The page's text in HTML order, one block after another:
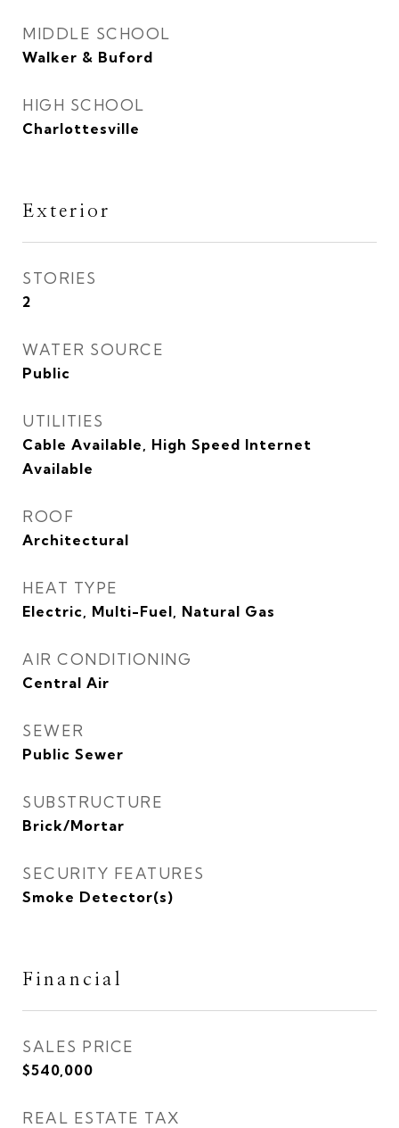
MIDDLE SCHOOL
Walker & Buford
HIGH SCHOOL
Charlottesville
Exterior
STORIES
2
WATER SOURCE
Public
UTILITIES
Cable Available, High Speed Internet
Available
ROOF
Architectural
HEAT TYPE
Electric, Multi-Fuel, Natural Gas
AIR CONDITIONING
Central Air
SEWER
Public Sewer
SUBSTRUCTURE
Brick/Mortar
SECURITY FEATURES
Smoke Detector(s)
Financial
SALES PRICE
$540,000
REAL ESTATE TAX